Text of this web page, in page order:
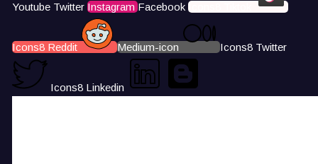
Youtube Twitter Instagram Facebook Icons8 Tiktok
Icons8 Reddit Medium-icon Icons8 Twitter
Icons8 Linkedin